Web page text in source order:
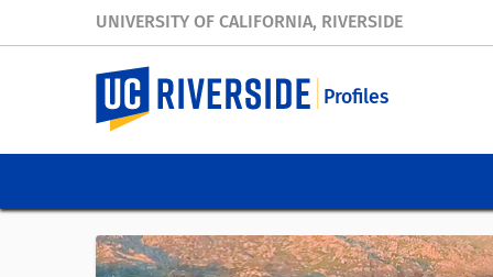
UNIVERSITY OF CALIFORNIA, RIVERSIDE
Profiles